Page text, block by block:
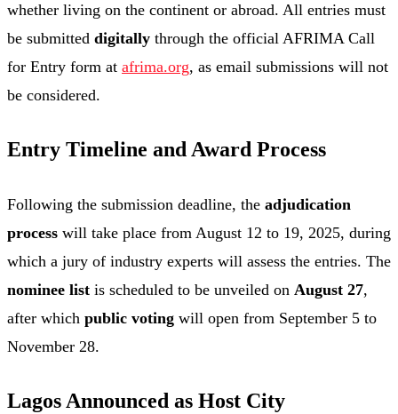
whether living on the continent or abroad. All entries must
be submitted digitally through the official AFRIMA Call
for Entry form at afrima.org, as email submissions will not
be considered.
Entry Timeline and Award Process
Following the submission deadline, the adjudication
process will take place from August 12 to 19, 2025, during
which a jury of industry experts will assess the entries. The
nominee list is scheduled to be unveiled on August 27,
after which public voting will open from September 5 to
November 28.
Lagos Announced as Host City